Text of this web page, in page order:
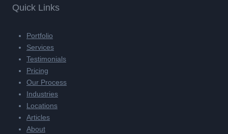
Quick Links
Portfolio
Services
Testimonials
Pricing
Our Process
Industries
Locations
Articles
About